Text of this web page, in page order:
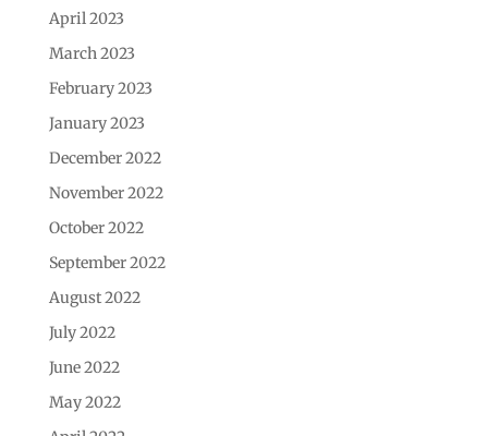
April 2023
March 2023
February 2023
January 2023
December 2022
November 2022
October 2022
September 2022
August 2022
July 2022
June 2022
May 2022